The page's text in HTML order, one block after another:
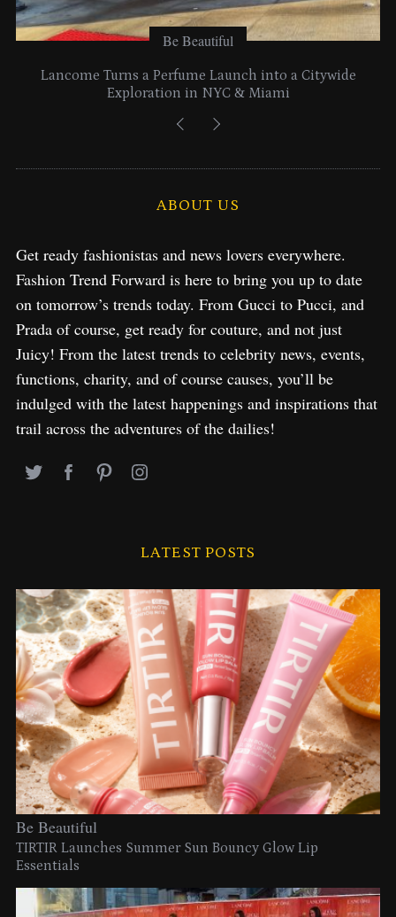
Be Beautiful
Lancome Turns a Perfume Launch into a Citywide
Exploration in NYC & Miami
ABOUT US
Get ready fashionistas and news lovers everywhere.
Fashion Trend Forward is here to bring you up to date
on tomorrow’s trends today. From Gucci to Pucci, and
Prada of course, get ready for couture, and not just
Juicy! From the latest trends to celebrity news, events,
functions, charity, and of course causes, you’ll be
indulged with the latest happenings and inspirations that
trail across the adventures of the dailies!
LATEST POSTS
Be Beautiful
TIRTIR Launches Summer Sun Bouncy Glow Lip
Essentials